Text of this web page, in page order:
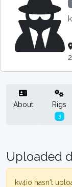
About Rigs
3
Uploaded
kv4io hasn't